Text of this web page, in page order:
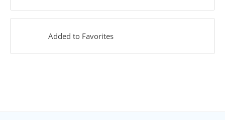
Added to Favorites